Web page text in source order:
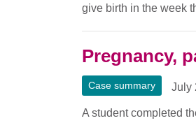
give birth in the week
Pregnancy,
Case summary July
A student completed